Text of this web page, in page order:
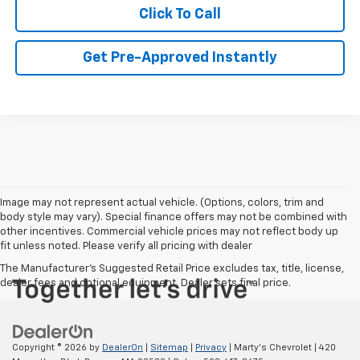
Click To Call
Get Pre-Approved Instantly
Image may not represent actual vehicle. (Options, colors, trim and
body style may vary). Special finance offers may not be combined with
other incentives. Commercial vehicle prices may not reflect body up
fit unless noted. Please verify all pricing with dealer
The Manufacturer's Suggested Retail Price excludes tax, title, license,
dealer fees and optional equipment. Dealer sets final price.
Copyright © 2026 by DealerOn Sitemap Privacy | Marty's Chevrolet
420